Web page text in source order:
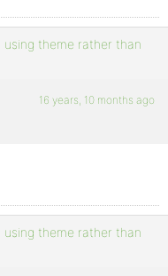
using theme rather than
16 years, 10 months ago
using theme rather than